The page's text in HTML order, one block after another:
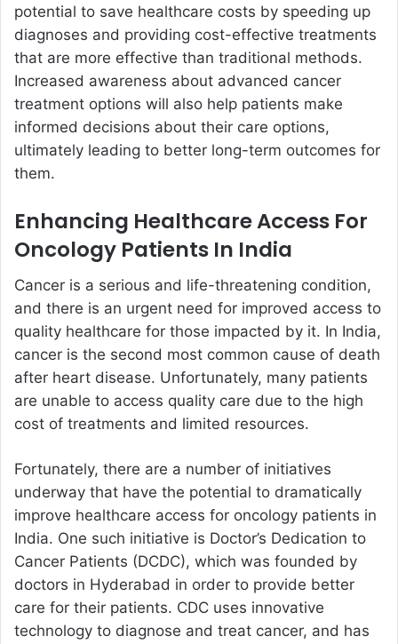
potential to save healthcare costs by speeding up
diagnoses and providing cost-effective treatments
that are more effective than traditional methods.
Increased awareness about advanced cancer
treatment options will also help patients make
informed decisions about their care options,
ultimately leading to better long-term outcomes for
them.
Enhancing Healthcare Access For
Oncology Patients In India
Cancer is a serious and life-threatening condition,
and there is an urgent need for improved access to
quality healthcare for those impacted by it. In India,
cancer is the second most common cause of death
after heart disease. Unfortunately, many patients
are unable to access quality care due to the high
cost of treatments and limited resources.
Fortunately, there are a number of initiatives
underway that have the potential to dramatically
improve healthcare access for oncology patients in
India. One such initiative is Doctor’s Dedication to
Cancer Patients (DCDC), which was founded by
doctors in Hyderabad in order to provide better
care for their patients. CDC uses innovative
technology to diagnose and treat cancer, and has